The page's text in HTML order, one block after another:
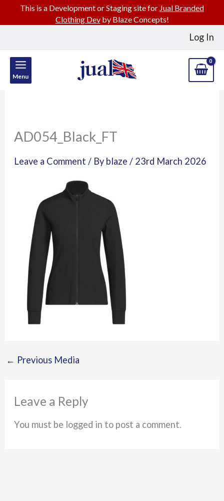
Log In
Menu
AD054_Black_FT
Leave a Comment / By blaze/ 23rd March 2026
← Previous Media
Leave a Reply
You must be logged in to post a comment.
This is a Development or Staging site for Jual Branded
Clothing Devby Blaze Concepts!